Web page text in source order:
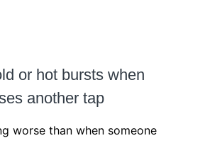
or hot bursts when
another tap
worse than when someone